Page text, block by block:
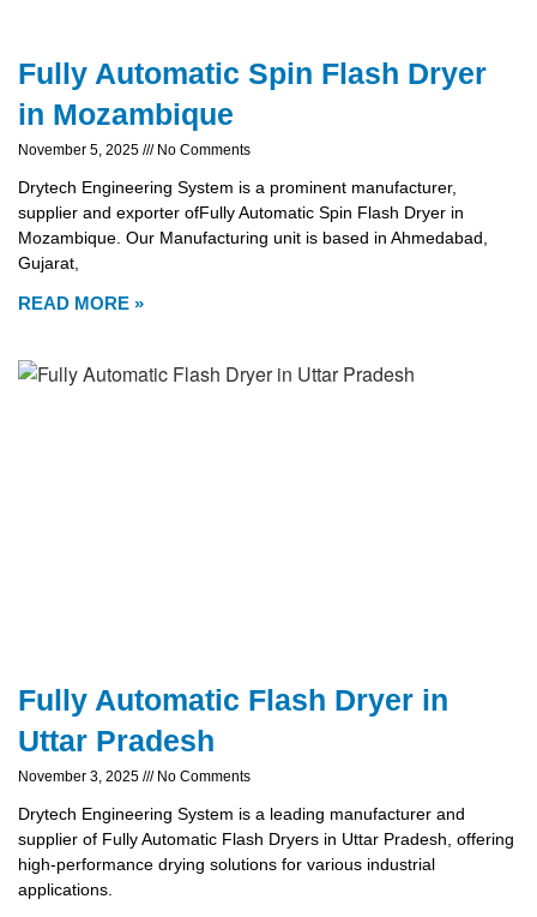
Fully Automatic Spin Flash Dryer
in Mozambique
November 5, 2025 No Comments
Drytech Engineering System is a prominent manufacturer,
supplier and exporter ofFully Automatic Spin Flash Dryer in
Mozambique. Our Manufacturing unit is based in Ahmedabad,
Gujarat,
READ MORE »
Fully Automatic Flash Dryer in
Uttar Pradesh
November 3, 2025 No Comments
Drytech Engineering System is a leading manufacturer and
supplier of Fully Automatic Flash Dryers in Uttar Pradesh, offering
high-performance drying solutions for various industrial
applications.